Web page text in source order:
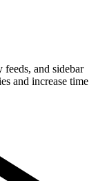
feeds, and sidebar
and increase time